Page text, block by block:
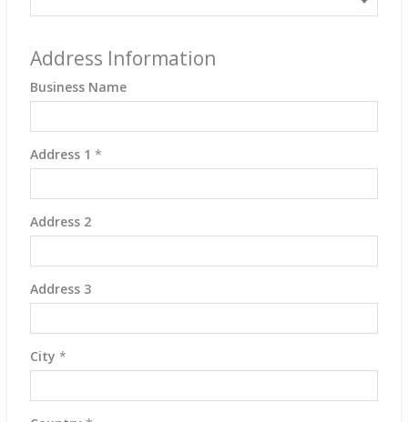
Address Information
Business Name
Address 1 *
Address 2
Address 3
City *